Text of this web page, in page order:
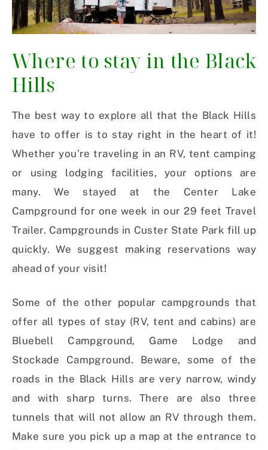
Where to stay in the Black
Hills
The best way to explore all that the Black Hills
have to offer is to stay right in the heart of it!
Whether you’re traveling in an RV, tent camping
or using lodging facilities, your options are
many. We stayed at the Center Lake
Campground for one week in our 29 feet Travel
Trailer. Campgrounds in Custer State Park fill up
quickly. We suggest making reservations way
ahead of your visit!
Some of the other popular campgrounds that
offer all types of stay (RV, tent and cabins) are
Bluebell Campground, Game Lodge and
Stockade Campground. Beware, some of the
roads in the Black Hills are very narrow, windy
and with sharp turns. There are also three
tunnels that will not allow an RV through them.
Make sure you pick up a map at the entrance to